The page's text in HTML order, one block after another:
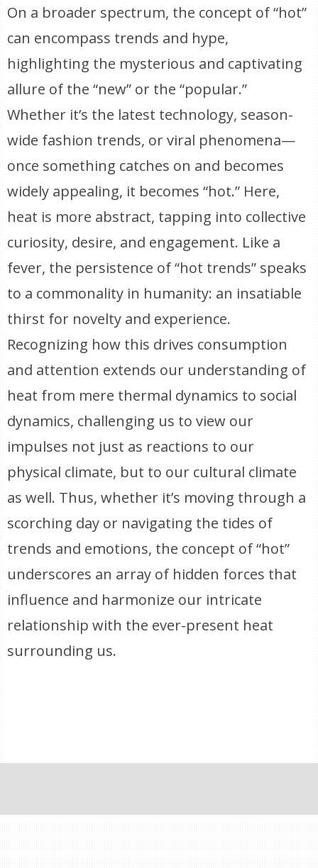
On a broader spectrum, the concept of “hot”
can encompass trends and hype,
highlighting the mysterious and captivating
allure of the “new” or the “popular.”
Whether it’s the latest technology, season-
wide fashion trends, or viral phenomena—
once something catches on and becomes
widely appealing, it becomes “hot.” Here,
heat is more abstract, tapping into collective
curiosity, desire, and engagement. Like a
fever, the persistence of “hot trends” speaks
to a commonality in humanity: an insatiable
thirst for novelty and experience.
Recognizing how this drives consumption
and attention extends our understanding of
heat from mere thermal dynamics to social
dynamics, challenging us to view our
impulses not just as reactions to our
physical climate, but to our cultural climate
as well. Thus, whether it’s moving through a
scorching day or navigating the tides of
trends and emotions, the concept of “hot”
underscores an array of hidden forces that
influence and harmonize our intricate
relationship with the ever-present heat
surrounding us.